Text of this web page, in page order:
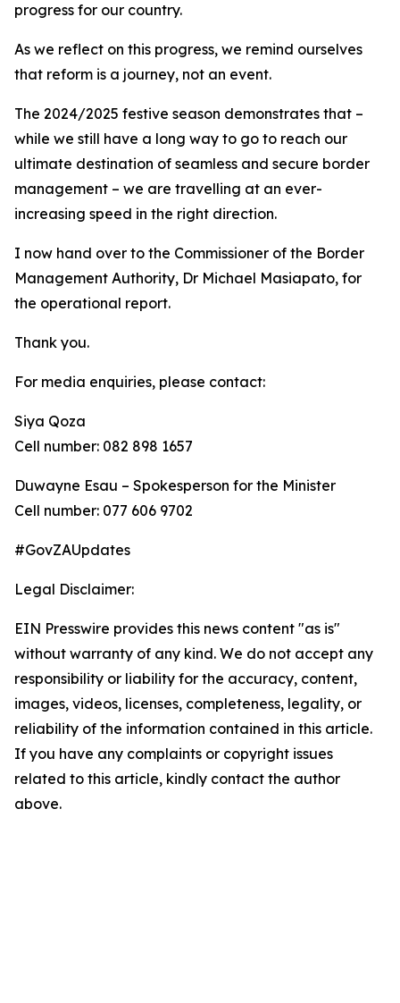
progress for our country.
As we reflect on this progress, we remind ourselves
that reform is a journey, not an event.
The 2024/2025 festive season demonstrates that –
while we still have a long way to go to reach our
ultimate destination of seamless and secure border
management – we are travelling at an ever-
increasing speed in the right direction.
I now hand over to the Commissioner of the Border
Management Authority, Dr Michael Masiapato, for
the operational report.
Thank you.
For media enquiries, please contact:
Siya Qoza
Cell number: 082 898 1657
Duwayne Esau – Spokesperson for the Minister
Cell number: 077 606 9702
#GovZAUpdates
Legal Disclaimer:
EIN Presswire provides this news content "as is"
without warranty of any kind. We do not accept any
responsibility or liability for the accuracy, content,
images, videos, licenses, completeness, legality, or
reliability of the information contained in this article.
If you have any complaints or copyright issues
related to this article, kindly contact the author
above.